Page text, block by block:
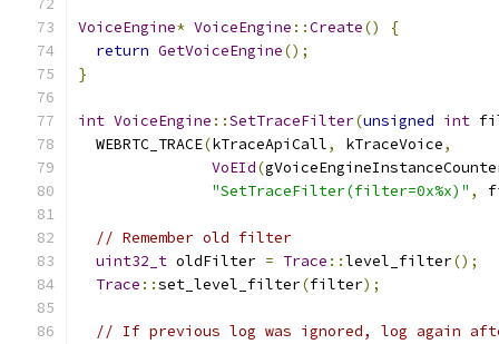
VoiceEngine* VoiceEngine ::Create()
{
return GetVoiceEngine();
}
int VoiceEngine ::SetTraceFilter(unsigned int
  WEBRTC_TRACE
(kTraceApiCall, kTraceVoice,
VoEId(
"SetTraceFilter(filter=0x%x)" ,
// Remember old filter
uint32_t oldFilter = Trace ::level_filter();
Trace ::set_level_filter(filter);
// If previous log was ignored, log again